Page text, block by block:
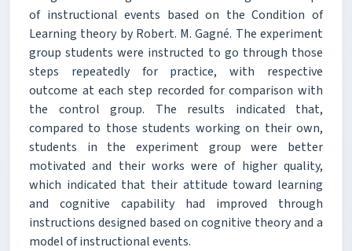
of instructional events based on the Condition of
Learning theory by Robert. M. Gagné. The experiment
group students were instructed to go through those
steps repeatedly for practice, with respective
outcome at each step recorded for comparison with
the control group. The results indicated that,
compared to those students working on their own,
students in the experiment group were better
motivated and their works were of higher quality,
which indicated that their attitude toward learning
and cognitive capability had improved through
instructions designed based on cognitive theory and a
model of instructional events.